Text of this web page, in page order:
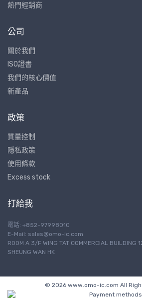
熱門經銷商
公司
關於我們
ISO證書
我們的核心價值
新產品
政策
質量控制
隱私政策
使用條款
Excess stock
打給我
電話: +852-97998010
E-Mail: sales@omo-ic.com
ROOM A 3/F WING TAT COMMERCIAL BUILDING
SHEUNG WAN HK
© 2026 www.omo-ic.com All